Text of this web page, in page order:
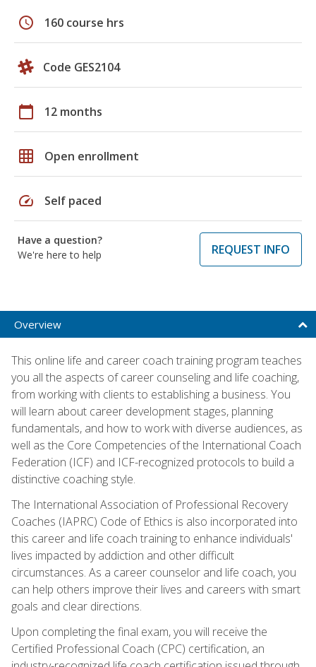
schedule 160 course hrs
Code GES2104
calendar_today 12 months
grid_on Open enrollment
speed Self paced
Have a question?
We're here to help
REQUEST INFO
Overview
This online life and career coach training program teaches
you all the aspects of career counseling and life coaching,
from working with clients to establishing a business. You
will learn about career development stages, planning
fundamentals, and how to work with diverse audiences, as
well as the Core Competencies of the International Coach
Federation (ICF) and ICF-recognized protocols to build a
distinctive coaching style.
The International Association of Professional Recovery
Coaches (IAPRC) Code of Ethics is also incorporated into
this career and life coach training to enhance individuals'
lives impacted by addiction and other difficult
circumstances. As a career counselor and life coach, you
can help others improve their lives and careers with smart
goals and clear directions.
Upon completing the final exam, you will receive the
Certified Professional Coach (CPC) certification, an